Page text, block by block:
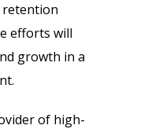
retention
efforts will
growth in a
of high-